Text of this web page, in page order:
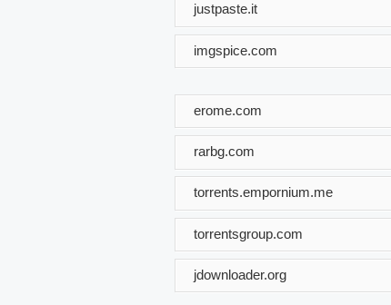
justpaste.it
imgspice.com
erome.com
rarbg.com
torrents.empornium.me
torrentsgroup.com
jdownloader.org